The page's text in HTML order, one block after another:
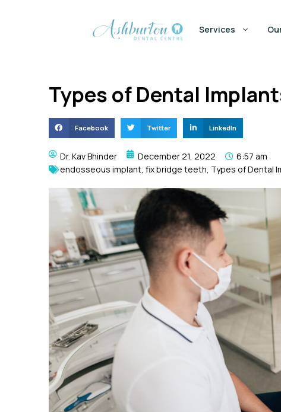
Services
Types of Dental
Facebook Twitter LinkedIn
Dr. Kav Bhinder December 21, 2022
6:57 am
endosseous implant fix bridge teeth Types of Dental